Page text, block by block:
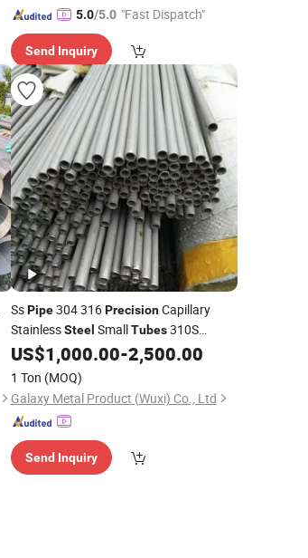
5.0/5.0 "Fast Dispatch"
Send Inquiry
SsPipe304 316PrecisionCapillary
StainlessSteel SmallTubes310S
StainlessSteel Pipe Ss TubeStainless
Tubing 316
US$1,000.00-2,500.00
1 Ton (MOQ)
Galaxy Metal Product (Wuxi) Co., Ltd
Send Inquiry